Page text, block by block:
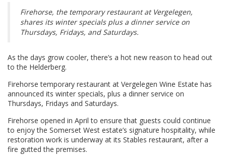
Firehorse, the temporary restaurant at Vergelegen,
shares its winter specials plus a dinner service on
Thursdays, Fridays, and Saturdays.
As the days grow cooler, there’s a hot new reason to head out
to the Helderberg.
Firehorse temporary restaurant at Vergelegen Wine Estate has
announced its winter specials, plus a dinner service on
Thursdays, Fridays and Saturdays.
Firehorse opened in April to ensure that guests could continue
to enjoy the Somerset West estate’s signature hospitality, while
restoration work is underway at its Stables restaurant, after a
fire gutted the premises.